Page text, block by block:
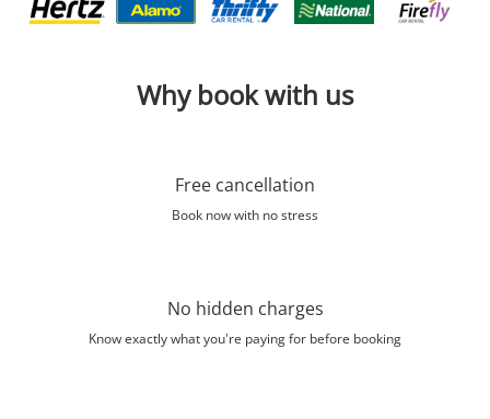
Why book with us
Free cancellation
Book now with no stress
No hidden charges
Know exactly what you're paying for before booking